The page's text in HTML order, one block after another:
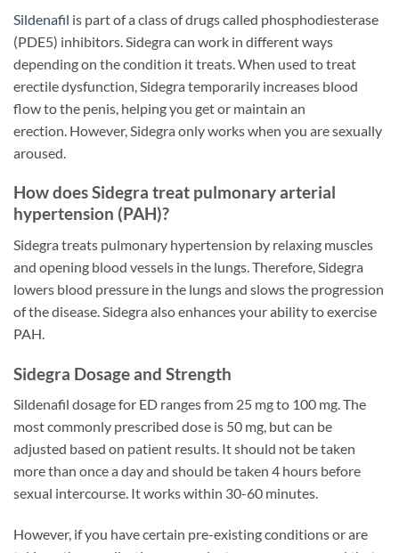
Sildenafil is part of a class of drugs called phosphodiesterase
(PDE5) inhibitors. Sidegra can work in different ways
depending on the condition it treats. When used to treat
erectile dysfunction, Sidegra temporarily increases blood
flow to the penis, helping you get or maintain an
erection. However, Sidegra only works when you are sexually
aroused.
How does Sidegra treat pulmonary arterial
hypertension (PAH)?
Sidegra treats pulmonary hypertension by relaxing muscles
and opening blood vessels in the lungs. Therefore, Sidegra
lowers blood pressure in the lungs and slows the progression
of the disease. Sidegra also enhances your ability to exercise
PAH.
Sidegra Dosage and Strength
Sildenafil dosage for ED ranges from 25 mg to 100 mg. The
most commonly prescribed dose is 50 mg, but can be
adjusted based on patient results. It should not be taken
more than once a day and should be taken 4 hours before
sexual intercourse. It works within 30-60 minutes.
However, if you have certain pre-existing conditions or are